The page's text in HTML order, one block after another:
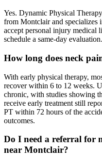
Yes. Dynamic Physical
from Montclair and specializes
accept personal injury medical
schedule a same-day evaluation.
How long does neck
With early physical therapy,
recover within 6 to 12 weeks.
chronic, with studies showing
receive early treatment still
PT within 72 hours of the
outcomes.
Do I need a referral for
near Montclair?